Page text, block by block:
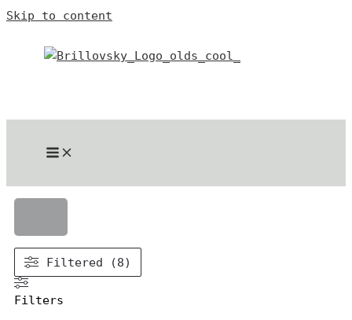
Skip to content
Filtered (8)
Filters